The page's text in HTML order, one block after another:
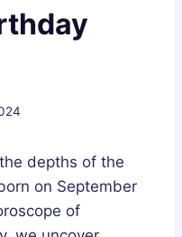
depths of the
on September
of